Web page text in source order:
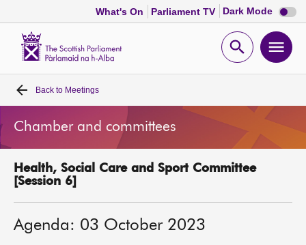
What's On Parliament TV Dark Mode Dark
mode
Open
Home
Bills and laws
MSPs
Back to Meetings
Chamber and committees
Health, Social Care and Sport Committee
[Session 6]
Agenda: 03 October 2023